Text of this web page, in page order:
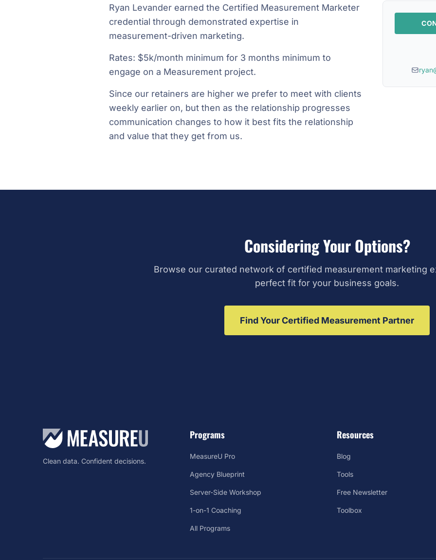
Ryan Levander earned the Certified Measurement Marketer
credential through demonstrated expertise in
measurement-driven marketing.
Rates: $5k/month minimum for 3 months minimum to
engage on a Measurement project.
Since our retainers are higher we prefer to meet with clients
weekly earlier on, but then as the relationship progresses
communication changes to how it best fits the relationship
and value that they get from us.
Considering Your Options?
Browse our curated network of certified measurement marketing
perfect fit for your business goals.
Find Your Certified Measurement Partner
Clean data. Confident decisions.
Programs
MeasureU Pro
Agency Blueprint
Server-Side Workshop
1-on-1 Coaching
All Programs
Resources
Blog
Tools
Free Newsletter
Toolbox